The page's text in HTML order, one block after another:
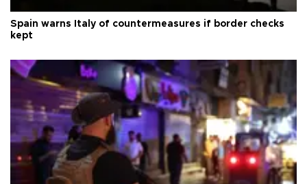
Spain warns Italy of countermeasures if border checks
kept